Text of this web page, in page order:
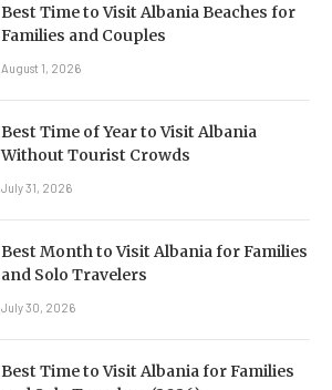
Best Time to Visit Albania Beaches for
Families and Couples
August 1, 2026
Best Time of Year to Visit Albania
Without Tourist Crowds
July 31, 2026
Best Month to Visit Albania for Families
and Solo Travelers
July 30, 2026
Best Time to Visit Albania for Families